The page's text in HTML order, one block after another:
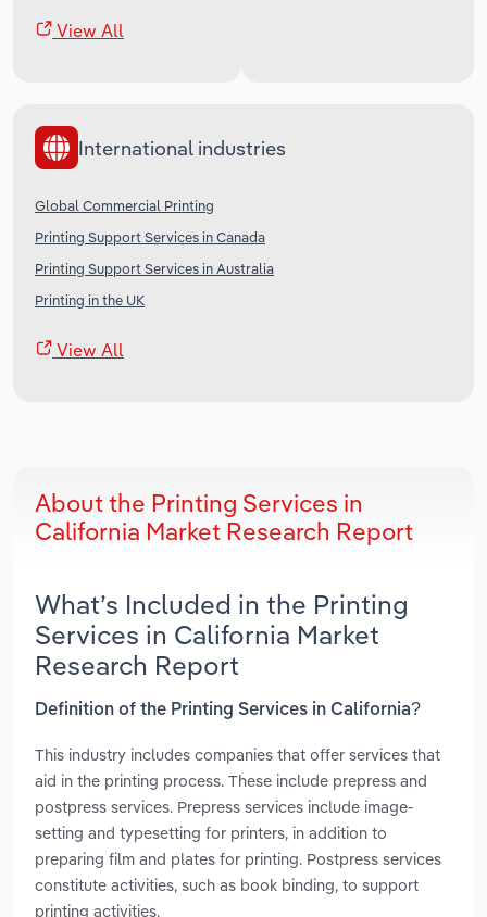
View All
International industries
Global Commercial Printing
Printing Support Services in Canada
Printing Support Services in Australia
Printing in the UK
View All
About the Printing Services in
California Market Research Report
What’s Included in the Printing
Services in California Market
Research Report
Definition of the Printing Services in California?
This industry includes companies that offer services that
aid in the printing process. These include prepress and
postpress services. Prepress services include image-
setting and typesetting for printers, in addition to
preparing film and plates for printing. Postpress services
constitute activities, such as book binding, to support
printing activities.